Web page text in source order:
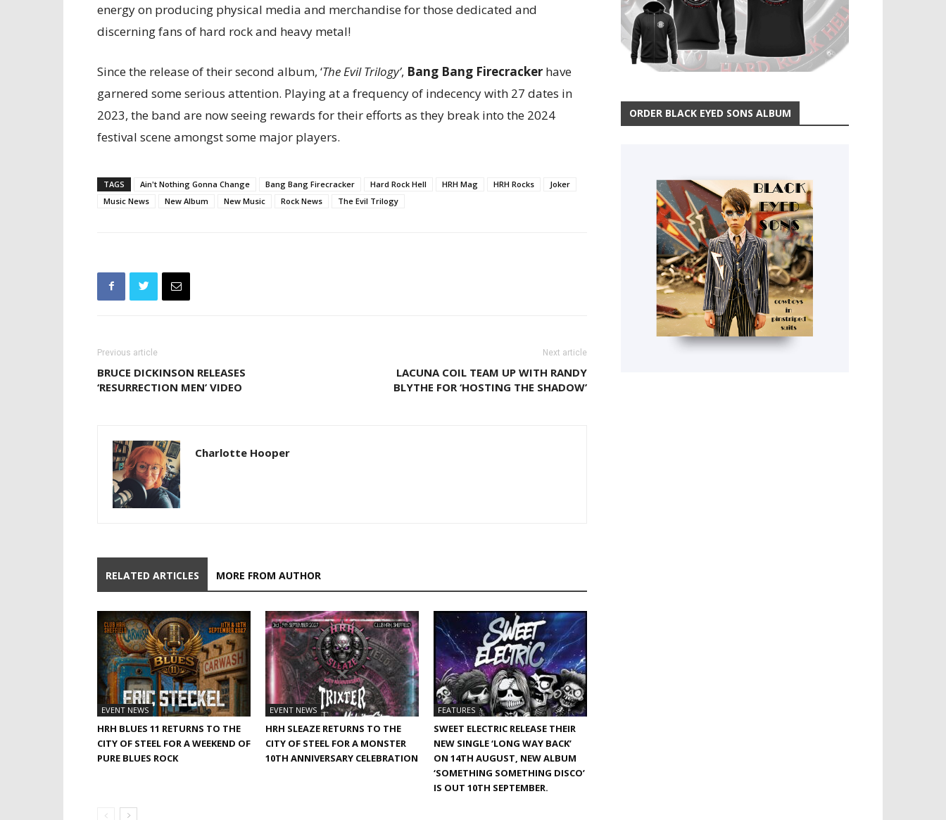
energy on producing physical media and merchandise for those dedicated and
discerning fans of hard rock and heavy metal!
Since the release of their second album, ‘The Evil Trilogy’, Bang Bang Firecracker have
garnered some serious attention. Playing at a frequency of indecency with 27 dates in
2023, the band are now seeing rewards for their efforts as they break into the 2024
festival scene amongst some major players.
TAGS Ain't Nothing Gonna Change Bang Bang Firecracker Hard Rock Hell HRH Mag HRH Rocks
Joker
Music News
New Album New Music Rock News The Evil Trilogy
Previous article
BRUCE DICKINSON RELEASES
‘RESURRECTION MEN’ VIDEO
Next article
LACUNA COIL TEAM UP WITH RANDY
BLYTHE FOR ‘HOSTING THE SHADOW’
Charlotte Hooper
RELATED ARTICLES MORE FROM AUTHOR
EVENT NEWS
HRH BLUES 11 RETURNS TO THE
CITY OF STEEL FOR A WEEKEND OF
PURE BLUES ROCK
EVENT NEWS
HRH SLEAZE RETURNS TO THE
CITY OF STEEL FOR A MONSTER
10TH ANNIVERSARY CELEBRATION
FEATURES
SWEET ELECTRIC RELEASE THEIR
NEW SINGLE ‘LONG WAY BACK’
ON 14TH AUGUST, NEW ALBUM
‘SOMETHING SOMETHING DISCO’
IS OUT 10TH SEPTEMBER.
ORDER BLACK EYED SONS ALBUM